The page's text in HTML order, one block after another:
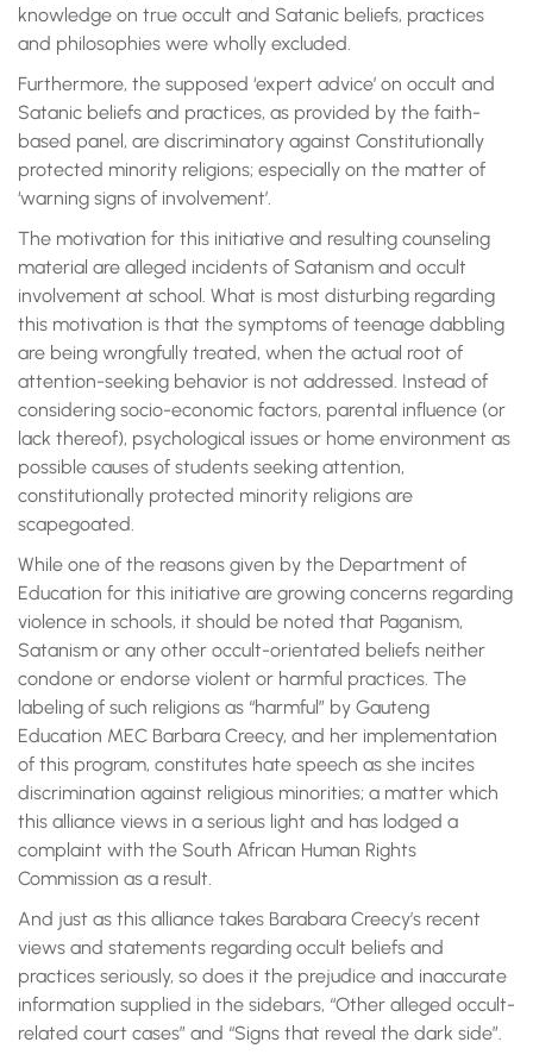
knowledge on true occult and Satanic beliefs, practices
and philosophies were wholly excluded.
Furthermore, the supposed ‘expert advice’ on occult and
Satanic beliefs and practices, as provided by the faith-
based panel, are discriminatory against Constitutionally
protected minority religions; especially on the matter of
‘warning signs of involvement’.
The motivation for this initiative and resulting counseling
material are alleged incidents of Satanism and occult
involvement at school. What is most disturbing regarding
this motivation is that the symptoms of teenage dabbling
are being wrongfully treated, when the actual root of
attention-seeking behavior is not addressed. Instead of
considering socio-economic factors, parental influence (or
lack thereof), psychological issues or home environment as
possible causes of students seeking attention,
constitutionally protected minority religions are
scapegoated.
While one of the reasons given by the Department of
Education for this initiative are growing concerns regarding
violence in schools, it should be noted that Paganism,
Satanism or any other occult-orientated beliefs neither
condone or endorse violent or harmful practices. The
labeling of such religions as “harmful” by Gauteng
Education MEC Barbara Creecy, and her implementation
of this program, constitutes hate speech as she incites
discrimination against religious minorities; a matter which
this alliance views in a serious light and has lodged a
complaint with the South African Human Rights
Commission as a result.
And just as this alliance takes Barabara Creecy’s recent
views and statements regarding occult beliefs and
practices seriously, so does it the prejudice and inaccurate
information supplied in the sidebars, “Other alleged occult-
related court cases” and “Signs that reveal the dark side”.